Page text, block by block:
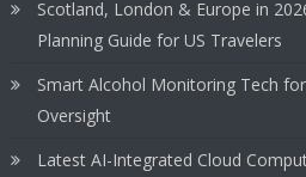
Scotland, London & Europe in
Planning Guide for US Travelers
Smart Alcohol Monitoring Tech
Oversight
Latest AI-Integrated Cloud